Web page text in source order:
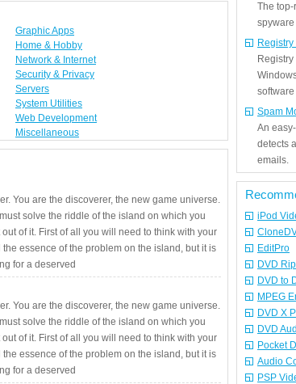
Graphic Apps
Home & Hobby
Network & Internet
Security & Privacy
Servers
System Utilities
Web Development
Miscellaneous
You are the discoverer, the new game universe.
solve the riddle of the island on which you
of it. First of all you will need to think with your
essence of the problem on the island, but it is
for a deserved
You are the discoverer, the new game universe.
solve the riddle of the island on which you
of it. First of all you will need to think with your
essence of the problem on the island, but it is
for a deserved
The
Spam
An
detects
emails.
iPod
EditPro
DVD
DVD to
MPEG
DVD X
DVD
Pocket
Audio
PSP